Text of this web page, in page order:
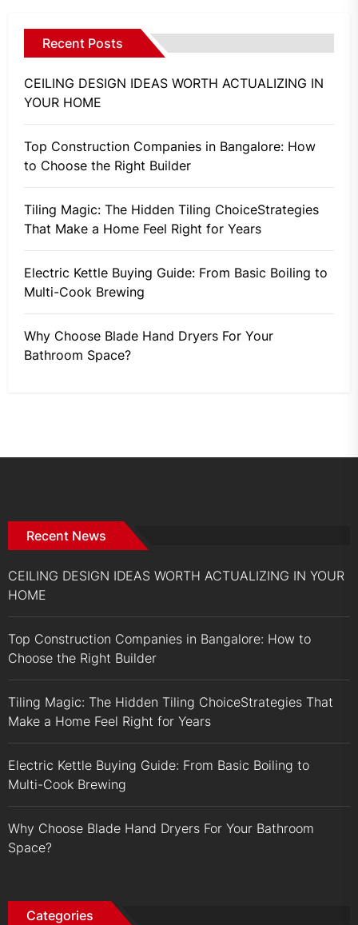
Recent Posts
CEILING DESIGN IDEAS WORTH ACTUALIZING IN
YOUR HOME
Top Construction Companies in Bangalore: How
to Choose the Right Builder
Tiling Magic: The Hidden Tiling ChoiceStrategies
That Make a Home Feel Right for Years
Electric Kettle Buying Guide: From Basic Boiling to
Multi-Cook Brewing
Why Choose Blade Hand Dryers For Your
Bathroom Space?
Recent News
CEILING DESIGN IDEAS WORTH ACTUALIZING IN YOUR
HOME
Top Construction Companies in Bangalore: How to
Choose the Right Builder
Tiling Magic: The Hidden Tiling ChoiceStrategies That
Make a Home Feel Right for Years
Electric Kettle Buying Guide: From Basic Boiling to
Multi-Cook Brewing
Why Choose Blade Hand Dryers For Your Bathroom
Space?
Categories